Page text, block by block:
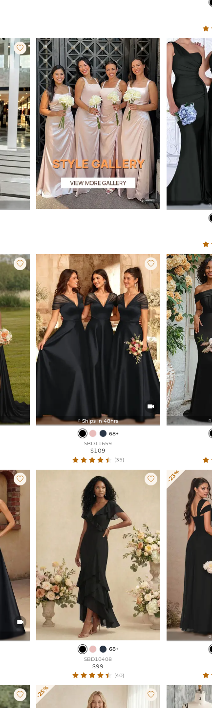


 

 Ships In 48hrs
68+
SBD11659
$109
(35)




68+
SBD10408
$99
(40)
-23%

 -25% 